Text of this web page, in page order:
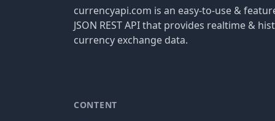
currencyapi.com is an easy-to-use &
JSON REST API that provides realtime &
currency exchange data.
CONTENT